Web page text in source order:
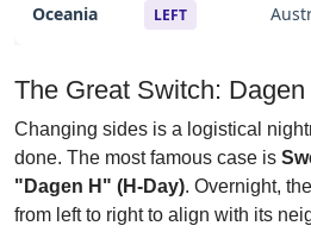
Oceania LEFT
The Great Switch: Dagen
Changing sides is a logistical
done. The most famous case is
"Dagen H" (H-Day). Overnight,
from left to right to align with its